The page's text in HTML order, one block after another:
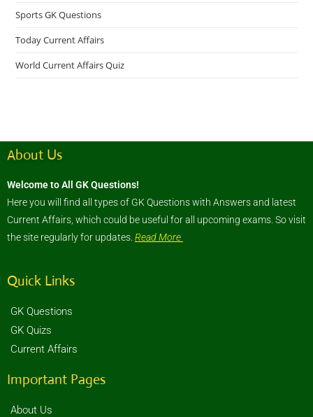
Sports GK Questions
Today Current Affairs
World Current Affairs Quiz
About Us
Welcome to All GK Questions!
Here you will find all types of GK Questions with Answers and latest
Current Affairs, which could be useful for all upcoming exams. So visit
the site regularly for updates. Read More
Quick Links
GK Questions
GK Quizs
Current Affairs
Important Pages
About Us